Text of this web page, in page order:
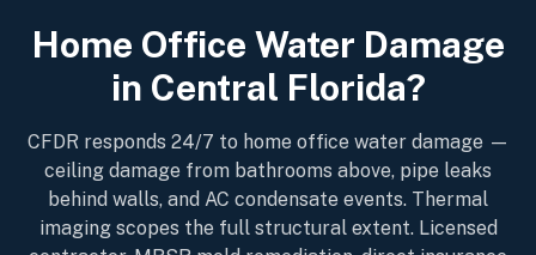
Home Office Water Damage
in Central Florida?
CFDR responds 24/7 to home office water damage —
ceiling damage from bathrooms above, pipe leaks
behind walls, and AC condensate events. Thermal
imaging scopes the full structural extent. Licensed